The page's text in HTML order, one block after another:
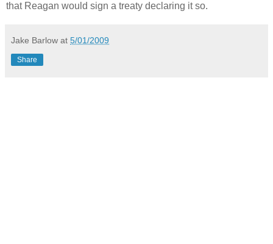
that Reagan would sign a treaty declaring it so.
Jake Barlow at 5/01/2009
Share